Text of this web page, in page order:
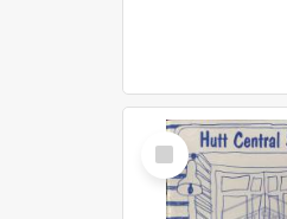
Select
Item